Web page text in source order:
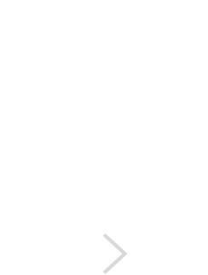
DISPLAY QUANTITY